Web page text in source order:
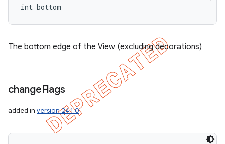
int bottom
The bottom edge of the View (excluding decorations)
changeFlags
added in version 24.1.0